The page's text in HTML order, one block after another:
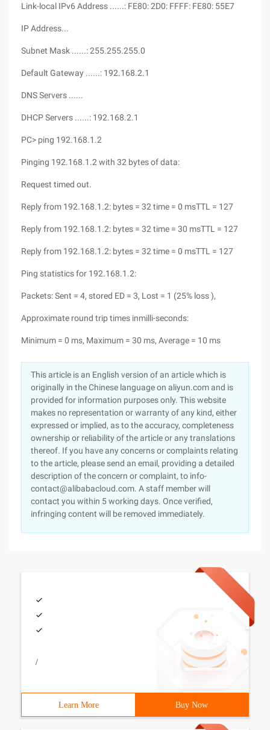
Link-local IPv6 Address ......: FE80: 2D0: FFFF: FE80: 55E7
IP Address...
Subnet Mask ......: 255.255.255.0
Default Gateway ......: 192.168.2.1
DNS Servers ......
DHCP Servers ......: 192.168.2.1
PC> ping 192.168.1.2
Pinging 192.168.1.2 with 32 bytes of data:
Request timed out.
Reply from 192.168.1.2: bytes = 32 time = 0 msTTL = 127
Reply from 192.168.1.2: bytes = 32 time = 30 msTTL = 127
Reply from 192.168.1.2: bytes = 32 time = 0 msTTL = 127
Ping statistics for 192.168.1.2:
Packets: Sent = 4, stored ED = 3, Lost = 1 (25% loss ),
Approximate round trip times inmilli-seconds:
Minimum = 0 ms, Maximum = 30 ms, Average = 10 ms
This article is an English version of an article which is
originally in the Chinese language on aliyun.com and is
provided for information purposes only. This website
makes no representation or warranty of any kind, either
expressed or implied, as to the accuracy, completeness
ownership or reliability of the article or any translations
thereof. If you have any concerns or complaints relating
to the article, please send an email, providing a detailed
description of the concern or complaint, to info-
contact@alibabacloud.com. A staff member will
contact you within 5 working days. Once verified,
infringing content will be removed immediately.
/
Learn More Buy Now